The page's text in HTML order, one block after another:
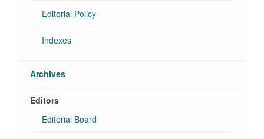
Editorial Policy
Indexes
Archives
Editors
Editorial Board